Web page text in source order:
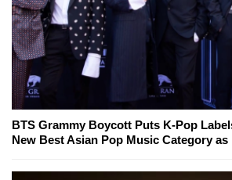
BTS Grammy Boycott Puts K-Pop
New Best Asian Pop Music Category